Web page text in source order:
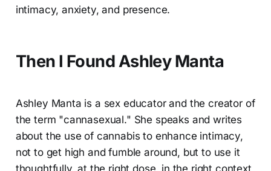
intimacy, anxiety, and presence.
Then I Found Ashley Manta
Ashley Manta is a sex educator and the creator of
the term "cannasexual." She speaks and writes
about the use of cannabis to enhance intimacy,
not to get high and fumble around, but to use it
thoughtfully, at the right dose, in the right context,